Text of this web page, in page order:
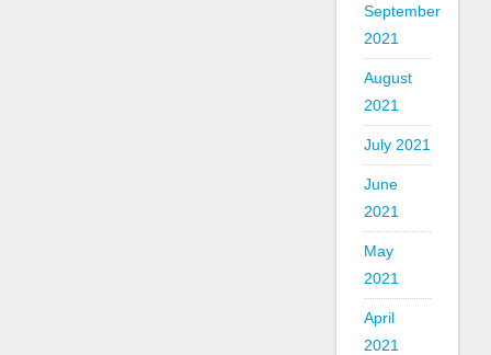
September
2021
August
2021
July 2021
June
2021
May
2021
April
2021